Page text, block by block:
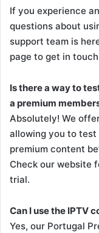
If you experience
questions about
support team is
page to get in
Is there a way to
a premium
Absolutely! We
allowing you to test
premium content
Check our website
trial.
Can I use the IPTV
Yes, our Portugal